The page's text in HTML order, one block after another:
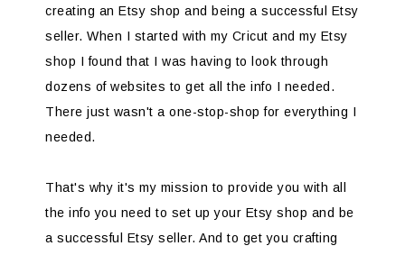
creating an Etsy shop and being a successful Etsy
seller. When I started with my Cricut and my Etsy
shop I found that I was having to look through
dozens of websites to get all the info I needed.
There just wasn't a one-stop-shop for everything I
needed.
That's why it's my mission to provide you with all
the info you need to set up your Etsy shop and be
a successful Etsy seller. And to get you crafting